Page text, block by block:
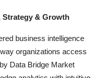
Strategy & Growth
business intelligence
organizations access
Data Bridge Market